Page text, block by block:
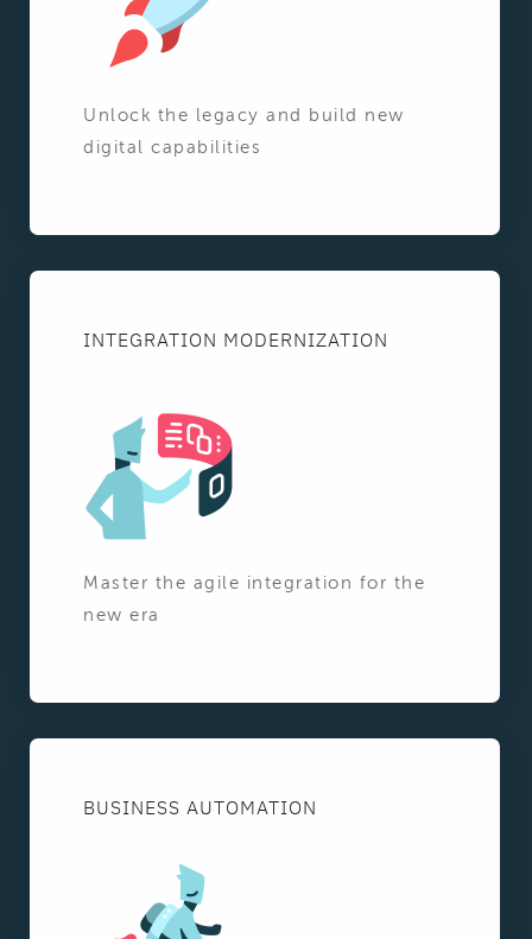
Unlock the legacy and build new
digital capabilities
INTEGRATION MODERNIZATION
Master the agile integration for the
new era
BUSINESS AUTOMATION